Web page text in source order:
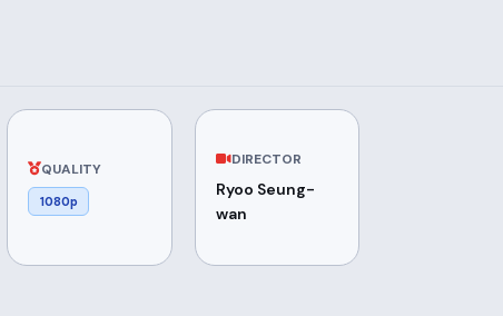
QUALITY
1080p
DIRECTOR
Ryoo Seung-
wan